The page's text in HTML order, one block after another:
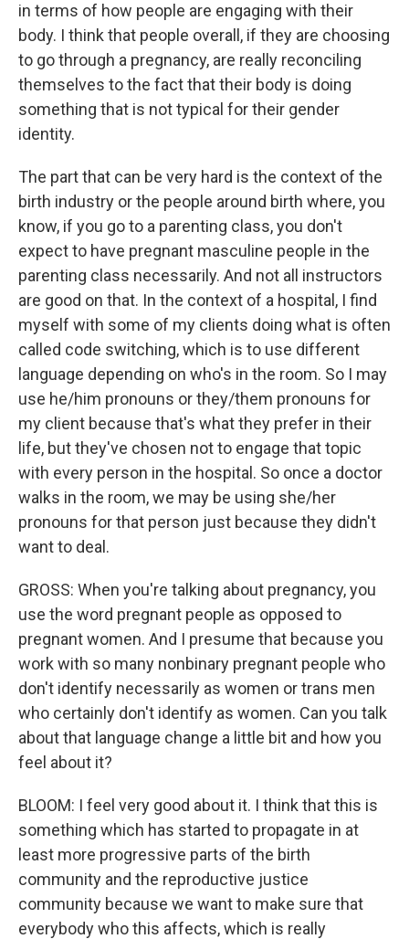
in terms of how people are engaging with their
body. I think that people overall, if they are choosing
to go through a pregnancy, are really reconciling
themselves to the fact that their body is doing
something that is not typical for their gender
identity.
The part that can be very hard is the context of the
birth industry or the people around birth where, you
know, if you go to a parenting class, you don't
expect to have pregnant masculine people in the
parenting class necessarily. And not all instructors
are good on that. In the context of a hospital, I find
myself with some of my clients doing what is often
called code switching, which is to use different
language depending on who's in the room. So I may
use he/him pronouns or they/them pronouns for
my client because that's what they prefer in their
life, but they've chosen not to engage that topic
with every person in the hospital. So once a doctor
walks in the room, we may be using she/her
pronouns for that person just because they didn't
want to deal.
GROSS: When you're talking about pregnancy, you
use the word pregnant people as opposed to
pregnant women. And I presume that because you
work with so many nonbinary pregnant people who
don't identify necessarily as women or trans men
who certainly don't identify as women. Can you talk
about that language change a little bit and how you
feel about it?
BLOOM: I feel very good about it. I think that this is
something which has started to propagate in at
least more progressive parts of the birth
community and the reproductive justice
community because we want to make sure that
everybody who this affects, which is really